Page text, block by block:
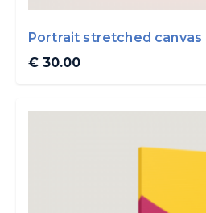
Portrait stretched canvas
€ 30.00